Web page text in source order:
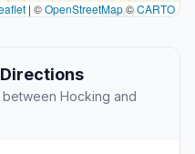
| ©OpenStreetMap©CARTO
Hocking and